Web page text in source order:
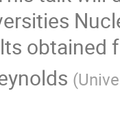
obtained
(